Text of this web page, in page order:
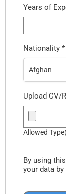
Years of
Nationality *
Afghan
Upload CV/
Allowed
By using
your data